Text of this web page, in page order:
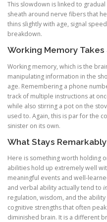
This slowdown is linked to
sheath around nerve fibers that
thins slightly with age, signal
breakdown.
Working Memory Takes
Working memory, which is the
manipulating information in the
age. Remembering a phone
track of multiple instructions at
while also stirring a pot on the
used to. Again, this is par for the
sinister on its own.
What Stays
Here is something worth holding
abilities hold up extremely well
meaningful events and well-
and verbal ability actually tend to
regulation, wisdom, and the
cognitive strengths that often
diminished brain. It is a different